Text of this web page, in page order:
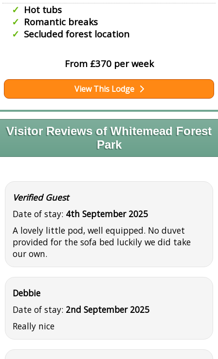
Hot tubs
Romantic breaks
Secluded forest location
From £370 per week
View This Lodge
Visitor Reviews of Whitemead Forest
Park
Verified Guest
Date of stay: 4th September 2025
A lovely little pod, well equipped. No duvet
provided for the sofa bed luckily we did take
our own.
Debbie
Date of stay: 2nd September 2025
Really nice